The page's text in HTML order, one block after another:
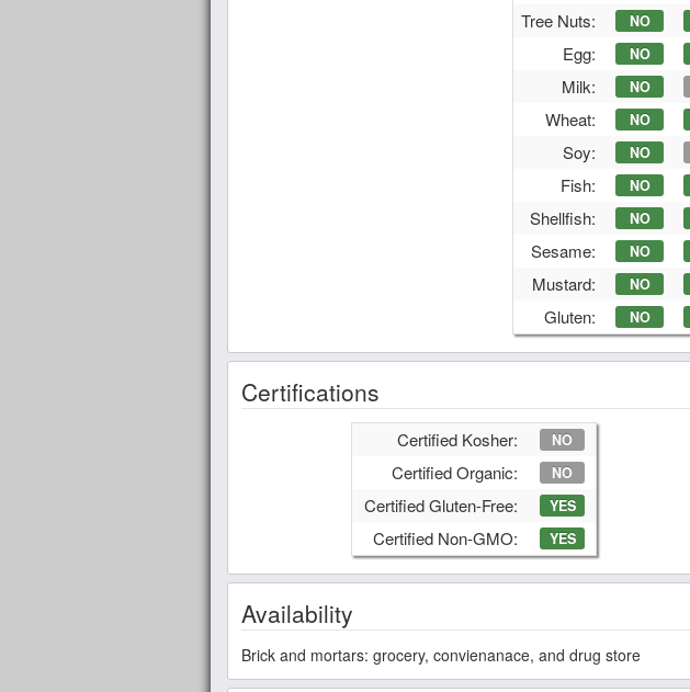
Tree Nuts: NO
Egg: NO
Milk: NO
Wheat: NO
Soy: NO
Fish: NO
Shellfish: NO
Sesame: NO
Mustard: NO
Gluten: NO
Certifications
Certified Kosher: NO
Certified Organic: NO
Certified Gluten-Free: YES
Certified Non-GMO: YES
Availability
Brick and mortars: grocery, convienanace, and drug store